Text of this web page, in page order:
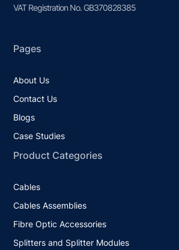
VAT Registration No. GB370828385
Pages
About Us
Contact Us
Blogs
Case Studies
Product Categories
Cables
Cables Assemblies
Fibre Optic Accessories
Splitters and Splitter Modules